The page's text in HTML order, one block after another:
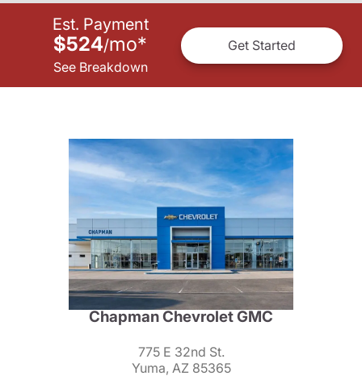
Est. Payment
$524/mo*
See Breakdown
Get Started
Chapman Chevrolet GMC
775 E 32nd St.
Yuma, AZ 85365